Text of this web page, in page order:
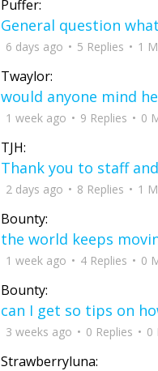
Puffer:
6 days ago 5 Replies 1
Twaylor:
1 week ago 9 Replies 0
TJH:
2 days ago 8 Replies 1
Bounty:
1 week ago 4 Replies 0
Bounty:
3 weeks ago 0 Replies 0
Strawberryluna: